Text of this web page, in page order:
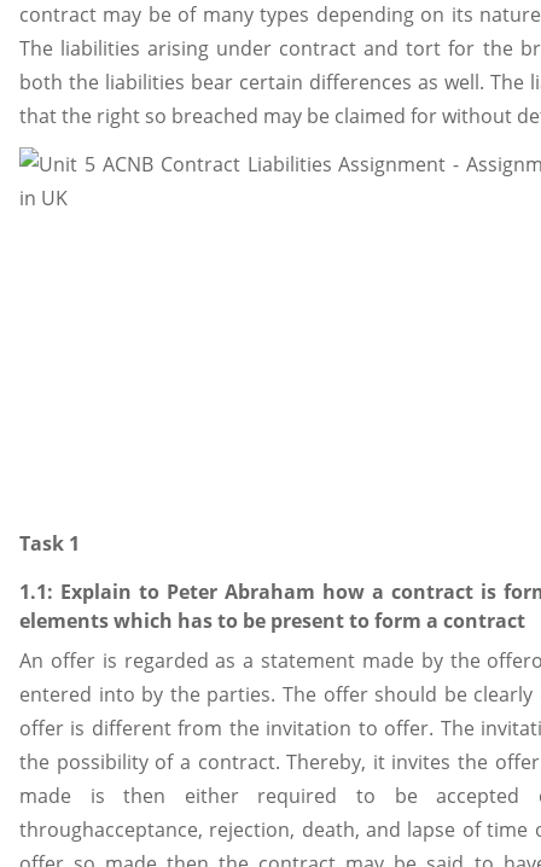
contract may be of many types depending on its
The liabilities arising under contract and tort for the
both the liabilities bear certain differences as well. The
that the right so breached may be claimed for without
Task 1
1.1: Explain to Peter Abraham how a contract is
elements which has to be present to form a contract
An offer is regarded as a statement made by the
entered into by the parties. The offer should be
offer is different from the invitation to offer. The
the possibility of a contract. Thereby, it invites the
made is then either required to be accepted
throughacceptance, rejection, death, and lapse of